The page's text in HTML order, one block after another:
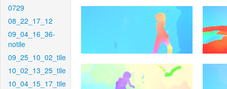
0729
08_22_17_12
09_04_16_36-
notile
09_25_10_02_tile
10_02_13_25_tile
10_04_15_17_tile